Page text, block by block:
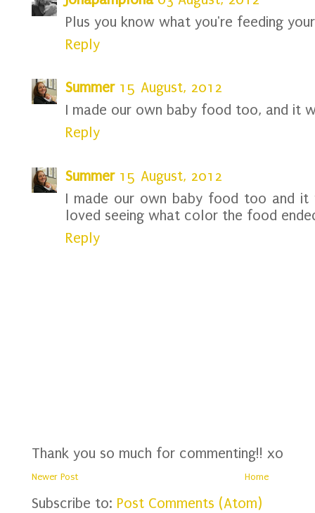
Plus you know what you're feeding
Reply
Summer 15 August, 2012
I made our own baby food too, and it
Reply
Summer 15 August, 2012
I made our own baby food too and it
loved seeing what color the food
Reply
Thank you so much for commenting!! xo
Newer Post Home
Subscribe to: Post Comments (Atom)